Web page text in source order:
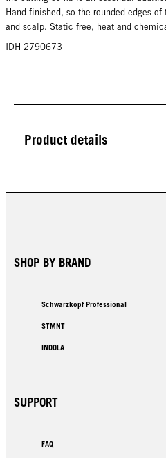
Hand finished, so the rounded edges
and scalp. Static free, heat and
IDH 2790673
Product details
SHOP BY BRAND
Schwarzkopf Professional
STMNT
INDOLA
SUPPORT
FAQ